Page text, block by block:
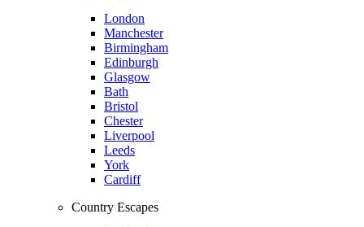
London
Manchester
Birmingham
Edinburgh
Glasgow
Bath
Bristol
Chester
Liverpool
Leeds
York
Cardiff
Country Escapes